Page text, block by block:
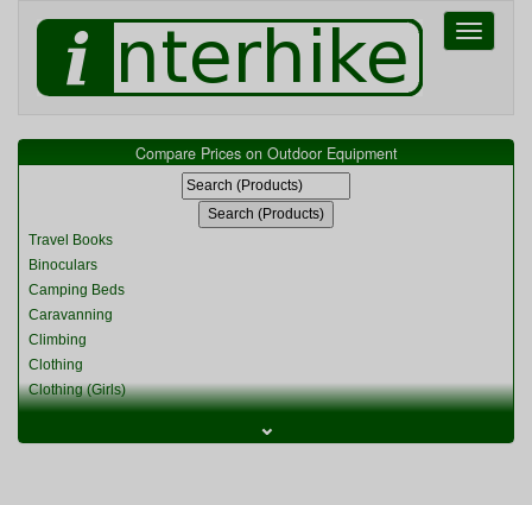
Toggle
Compare Prices on Outdoor Equipment
Travel Books
Binoculars
Camping Beds
Caravanning
Climbing
Clothing
Clothing (Girls)
Clothing (Womens)
⌄